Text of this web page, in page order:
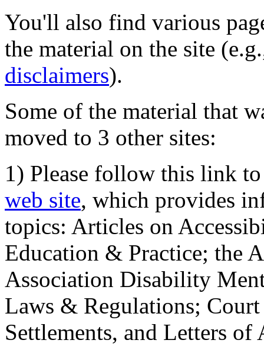
You'll also find various
the material on the site
disclaimers).
Some of the material that
moved to 3 other sites:
1) Please follow this link
web site, which provides
topics: Articles on
Education & Practice; the
Association Disability
Laws & Regulations;
Settlements, and Letters